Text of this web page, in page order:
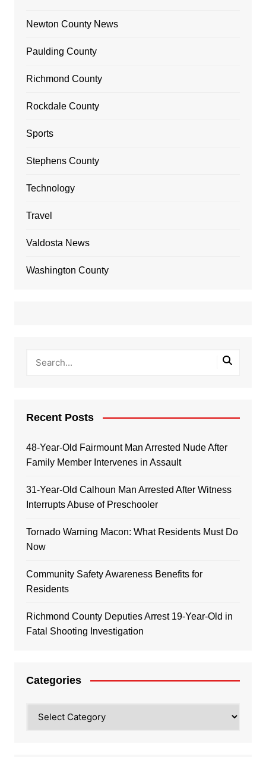
Newton County News
Paulding County
Richmond County
Rockdale County
Sports
Stephens County
Technology
Travel
Valdosta News
Washington County
Recent Posts
48-Year-Old Fairmount Man Arrested Nude After
Family Member Intervenes in Assault
31-Year-Old Calhoun Man Arrested After Witness
Interrupts Abuse of Preschooler
Tornado Warning Macon: What Residents Must Do
Now
Community Safety Awareness Benefits for
Residents
Richmond County Deputies Arrest 19-Year-Old in
Fatal Shooting Investigation
Categories